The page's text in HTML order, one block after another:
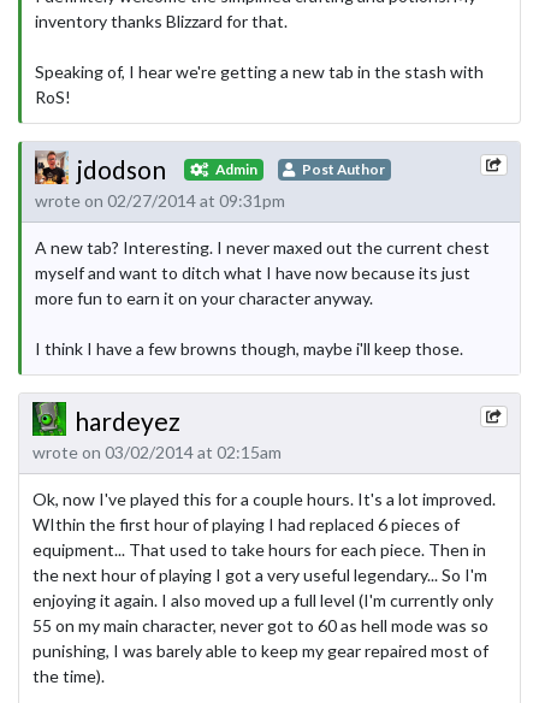
inventory thanks Blizzard for that.
Speaking of, I hear we're getting a new tab in the stash with
RoS!
jdodson Admin Post Author
wrote on 02/27/2014 at 09:31pm
A new tab? Interesting. I never maxed out the current chest
myself and want to ditch what I have now because its just
more fun to earn it on your character anyway.
I think I have a few browns though, maybe i'll keep those.
hardeyez
wrote on 03/02/2014 at 02:15am
Ok, now I've played this for a couple hours. It's a lot improved.
WIthin the first hour of playing I had replaced 6 pieces of
equipment... That used to take hours for each piece. Then in
the next hour of playing I got a very useful legendary... So I'm
enjoying it again. I also moved up a full level (I'm currently only
55 on my main character, never got to 60 as hell mode was so
punishing, I was barely able to keep my gear repaired most of
the time).